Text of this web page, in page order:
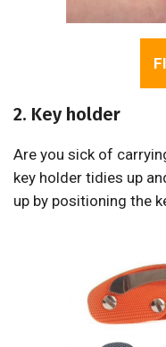
2. Key holder
Are you sick of
key holder tidies up
up by positioning the